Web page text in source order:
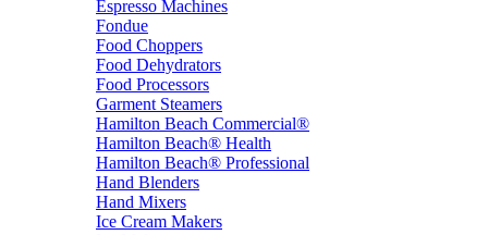
Espresso Machines
Fondue
Food Choppers
Food Dehydrators
Food Processors
Garment Steamers
Hamilton Beach Commercial®
Hamilton Beach® Health
Hamilton Beach® Professional
Hand Blenders
Hand Mixers
Ice Cream Makers